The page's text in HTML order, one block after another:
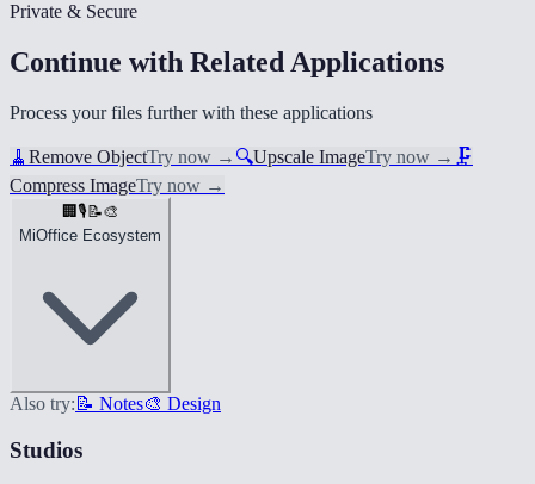
Private & Secure
Continue with Related Applications
Process your files further with these applications
🧹 Remove ObjectTry now → 🔍Upscale ImageTry now → 🗜️
Compress ImageTry now →
🏢 🎙️ 📝🎨
MiOffice Ecosystem
Also try: 📝 Notes🎨 Design
Studios